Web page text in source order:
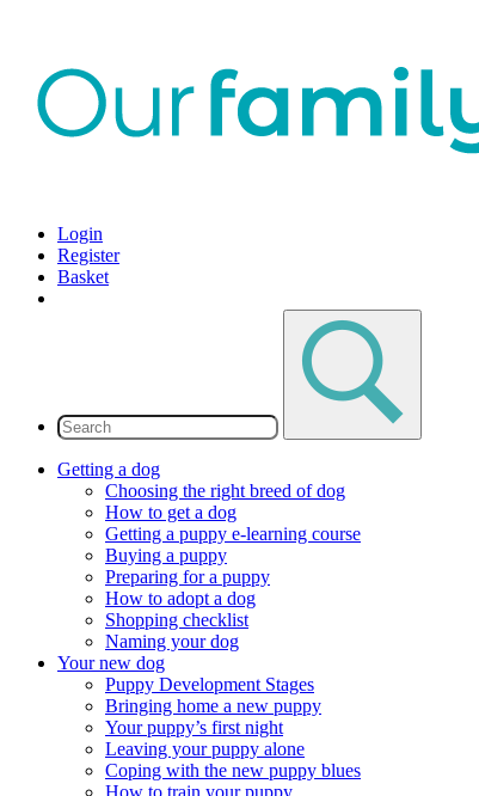
Login
Register
Basket
Getting a dog
Choosing the right breed of dog
How to get a dog
Getting a puppy e-learning course
Buying a puppy
Preparing for a puppy
How to adopt a dog
Shopping checklist
Naming your dog
Your new dog
Puppy Development Stages
Bringing home a new puppy
Your puppy’s first night
Leaving your puppy alone
Coping with the new puppy blues
How to train your puppy